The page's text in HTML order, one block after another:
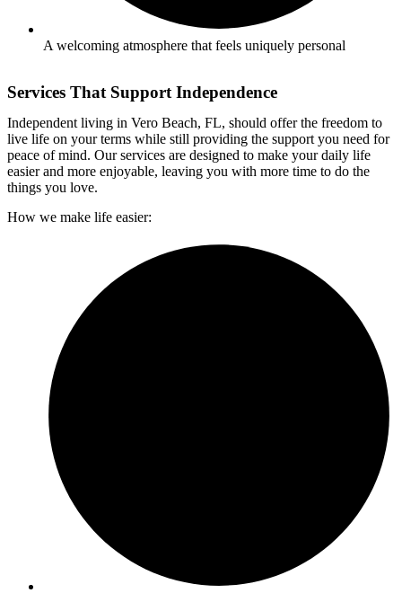
A welcoming atmosphere that feels uniquely personal
Services That Support Independence
Independent living in Vero Beach, FL, should offer the freedom to
live life on your terms while still providing the support you need for
peace of mind. Our services are designed to make your daily life
easier and more enjoyable, leaving you with more time to do the
things you love.
How we make life easier: